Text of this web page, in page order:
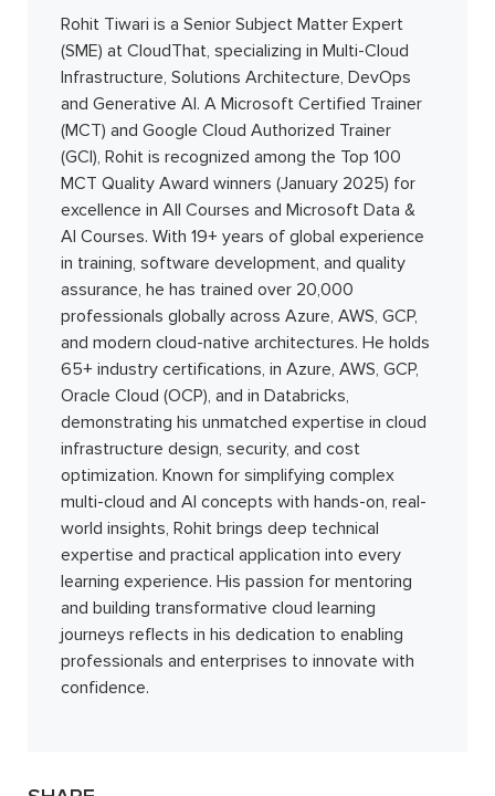
Rohit Tiwari is a Senior Subject Matter Expert
(SME) at CloudThat, specializing in Multi-Cloud
Infrastructure, Solutions Architecture, DevOps
and Generative AI. A Microsoft Certified Trainer
(MCT) and Google Cloud Authorized Trainer
(GCI), Rohit is recognized among the Top 100
MCT Quality Award winners (January 2025) for
excellence in All Courses and Microsoft Data &
AI Courses. With 19+ years of global experience
in training, software development, and quality
assurance, he has trained over 20,000
professionals globally across Azure, AWS, GCP,
and modern cloud-native architectures. He holds
65+ industry certifications, in Azure, AWS, GCP,
Oracle Cloud (OCP), and in Databricks,
demonstrating his unmatched expertise in cloud
infrastructure design, security, and cost
optimization. Known for simplifying complex
multi-cloud and AI concepts with hands-on, real-
world insights, Rohit brings deep technical
expertise and practical application into every
learning experience. His passion for mentoring
and building transformative cloud learning
journeys reflects in his dedication to enabling
professionals and enterprises to innovate with
confidence.